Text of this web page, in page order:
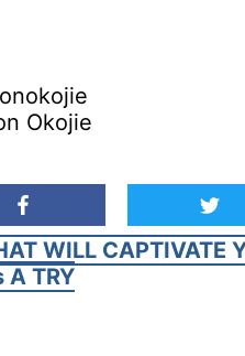
Okojie
WILL CAPTIVATE
TRY